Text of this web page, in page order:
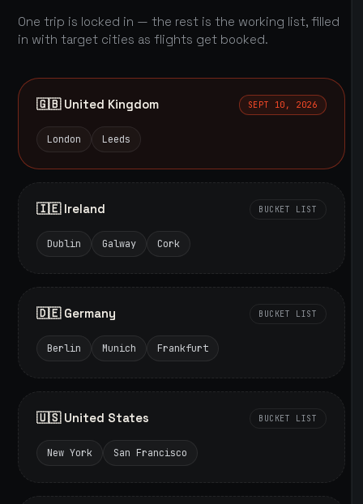
One trip is locked in — the rest is the working list, filled
in with target cities as flights get booked.
🇬🇧 United Kingdom SEPT 10, 2026
London Leeds
🇮🇪 Ireland BUCKET LIST
Dublin Galway Cork
🇩🇪 Germany BUCKET LIST
Berlin Munich Frankfurt
🇺🇸 United States BUCKET LIST
New York San Francisco